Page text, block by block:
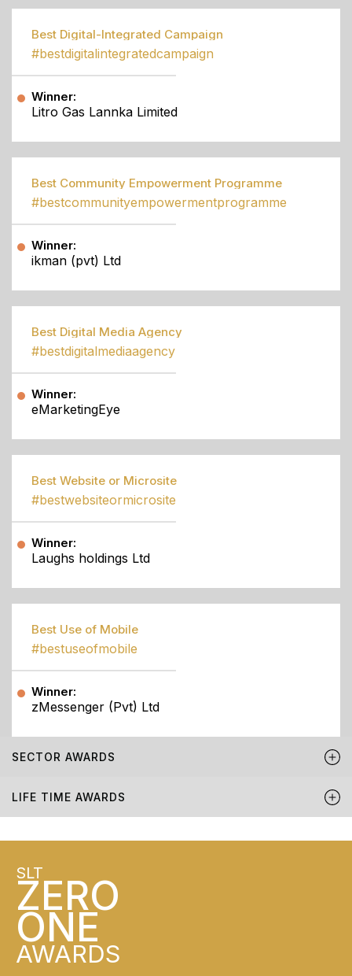
Best Digital-Integrated Campaign
#bestdigitalintegratedcampaign
Winner:
Litro Gas Lannka Limited
Best Community Empowerment Programme
#bestcommunityempowermentprogramme
Winner:
ikman (pvt) Ltd
Best Digital Media Agency
#bestdigitalmediaagency
Winner:
eMarketingEye
Best Website or Microsite
#bestwebsiteormicrosite
Winner:
Laughs holdings Ltd
Best Use of Mobile
#bestuseofmobile
Winner:
zMessenger (Pvt) Ltd
SECTOR AWARDS
LIFE TIME AWARDS
SLT
ZERO
ONE
AWARDS